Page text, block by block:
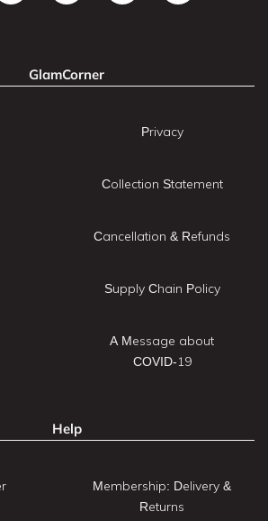
GlamCorner
Privacy
Collection Statement
Cancellation & Refunds
Supply Chain Policy
A Message about
COVID-19
Help
Membership: Delivery &
Returns